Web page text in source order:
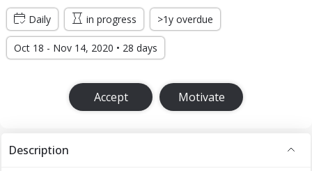
Daily in progress >1y overdue
Oct 18 - Nov 14, 2020 • 28 days
Accept Motivate
Description